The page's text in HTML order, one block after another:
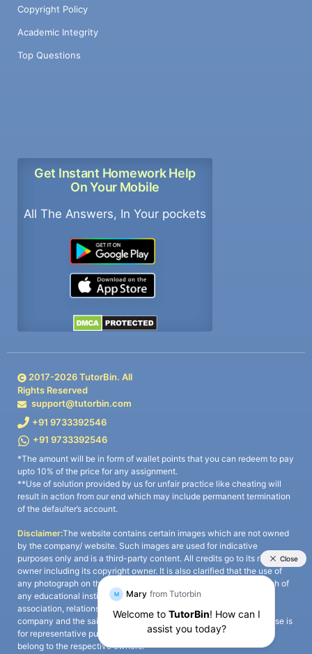
Copyright Policy
Academic Integrity
Top Questions
Get Instant Homework Help
On Your Mobile
All The Answers, In Your pockets
2017-2026TutorBin. All
Rights Reserved
support@tutorbin.com
+91 9733392546
+91 9733392546
*The amount will be in form of wallet points that you can redeem to pay
upto 10% of the price for any assignment.
**Use of solution provided by us for unfair practice like cheating will
result in action from our end which may include permanent termination
of the defaulter’s account.
Disclaimer:The website contains certain images which are not owned
by the company/ website. Such images are used for indicative
purposes only and is a third-party content. All credits go to its rightful
owner including its copyright owner. It is also clarified that the use of
any photograph on the website including the use of any photograph of
any educational institute/ university is not intended to suggest any
association, relationship, or sponsorship whatsoever between the
company and the said educational institute/ university. Any such use is
for representative purposes only and all intellectual property rights
belong to the respective owners.